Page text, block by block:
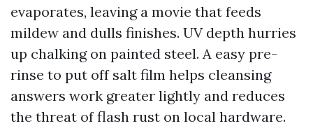
evaporates, leaving a movie that feeds
mildew and dulls finishes. UV depth hurries
up chalking on painted steel. A easy pre-
rinse to put off salt film helps cleansing
answers work greater lightly and reduces
the threat of flash rust on local hardware.